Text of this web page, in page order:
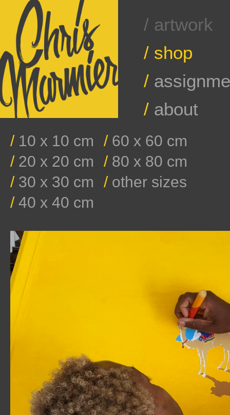
/ artwork
/ shop
/
/ about
/ 10 x 10 cm
/ 20 x 20 cm
/ 30 x 30 cm
/ 40 x 40 cm
/ 60 x 60 cm
/ 80 x 80 cm
/ other sizes